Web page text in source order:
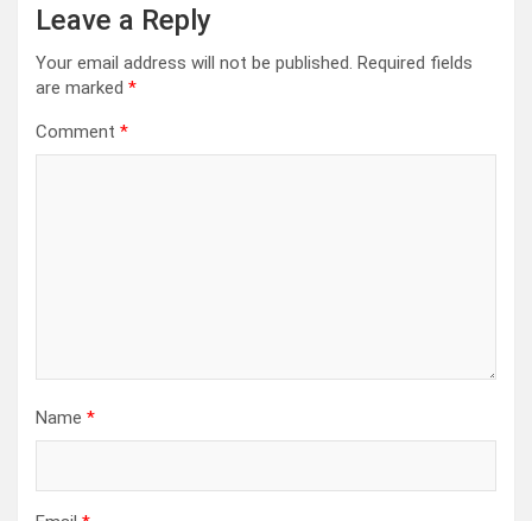
Leave a Reply
Your email address will not be published. Required fields
are marked *
Comment *
Name *